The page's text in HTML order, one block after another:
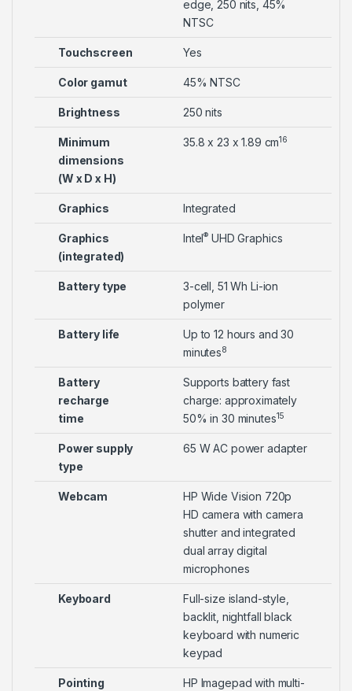
edge, 250 nits, 45%
NTSC
Touchscreen Yes
Color gamut 45% NTSC
Brightness 250 nits
Minimum
dimensions
(W x D x H)
35.8 x 23 x 1.89 cm16
Graphics Integrated
Graphics
(integrated)
Intel® UHD Graphics
Battery type
3-cell, 51 Wh Li-ion
polymer
Battery life
Up to 12 hours and 30
minutes8
Battery
recharge
time
Supports battery fast
charge: approximately
50% in 30 minutes15
Power supply
type
65 W AC power adapter
Webcam
HP Wide Vision 720p
HD camera with camera
shutter and integrated
dual array digital
microphones
Keyboard
Full-size island-style,
backlit, nightfall black
keyboard with numeric
keypad
Pointing HP Imagepad with multi-